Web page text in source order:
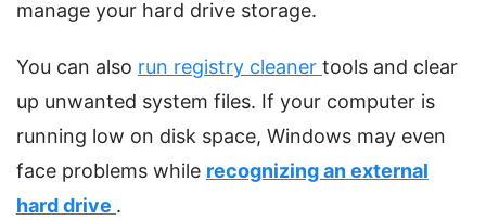
manage your hard drive storage.
You can also run registry cleaner tools and clear
up unwanted system files. If your computer is
running low on disk space, Windows may even
face problems while recognizing an external
hard drive .